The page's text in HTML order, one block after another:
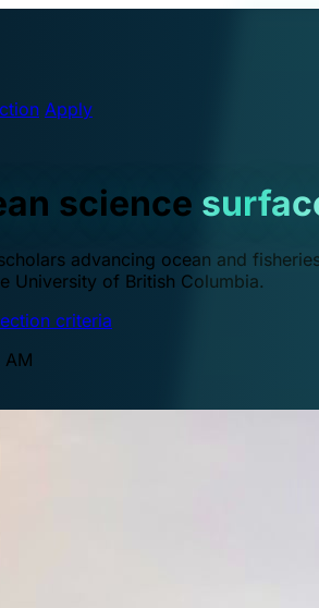
Apply
science
advancing ocean and
University of British Columbia.
criteria